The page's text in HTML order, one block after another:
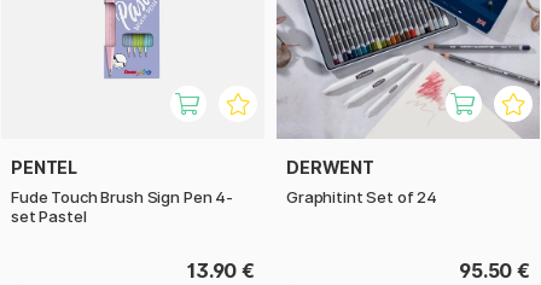
PENTEL
Fude Touch Brush Sign Pen 4-
set Pastel
13.90 €
DERWENT
Graphitint Set of 24
95.50 €